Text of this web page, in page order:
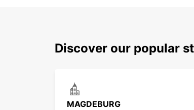
Discover our popular
MAGDEBURG